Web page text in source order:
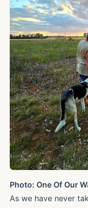
Photo: One Of Our
As we have never